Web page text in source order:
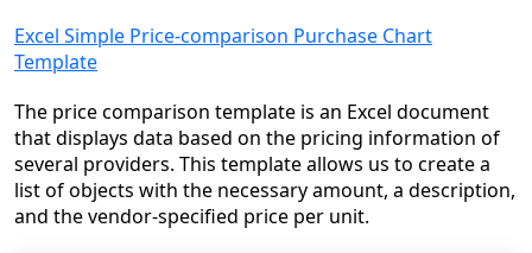
Excel Simple Price-comparison Purchase Chart
Template
The price comparison template is an Excel document
that displays data based on the pricing information of
several providers. This template allows us to create a
list of objects with the necessary amount, a description,
and the vendor-specified price per unit.